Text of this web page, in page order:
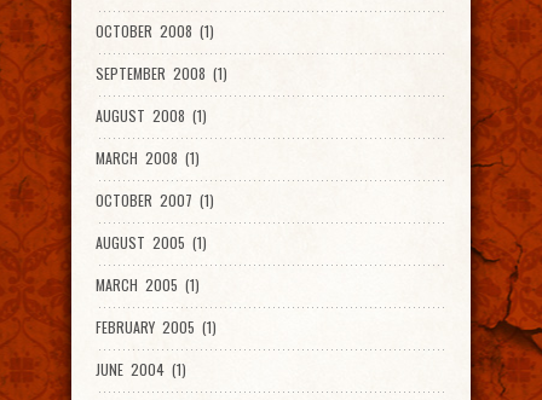
OCTOBER 2008 (1)
SEPTEMBER 2008 (1)
AUGUST 2008 (1)
MARCH 2008 (1)
OCTOBER 2007 (1)
AUGUST 2005 (1)
MARCH 2005 (1)
FEBRUARY 2005 (1)
JUNE 2004 (1)